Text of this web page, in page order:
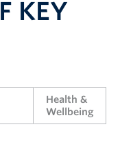
KEY
Health &
Wellbeing